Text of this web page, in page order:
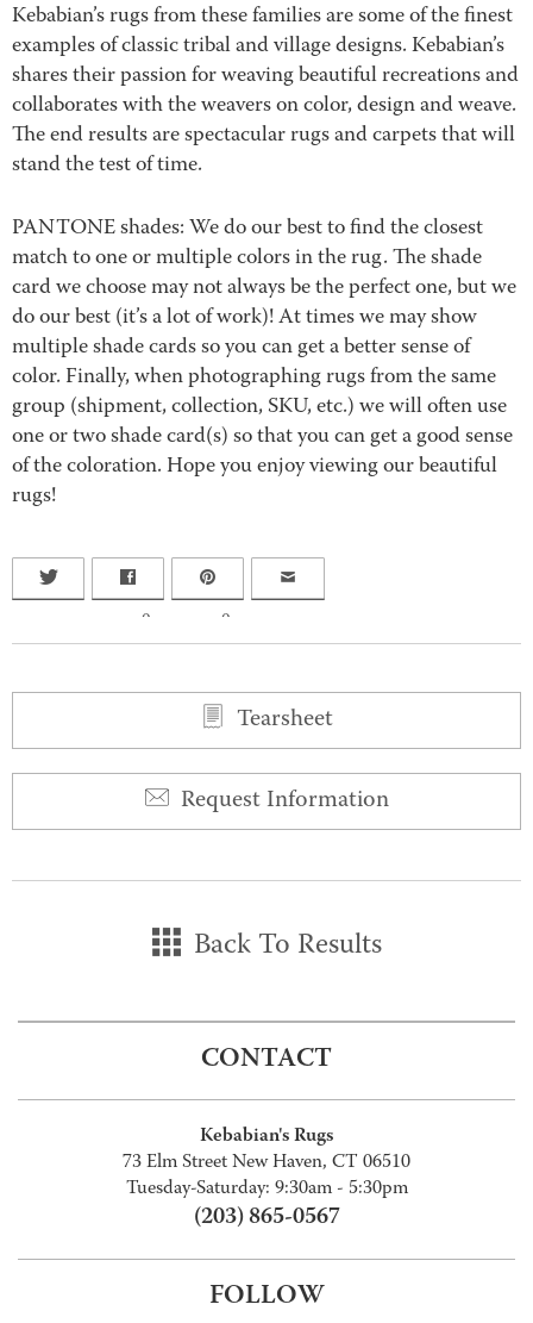
Kebabian’s rugs from these families are some of the finest
examples of classic tribal and village designs. Kebabian’s
shares their passion for weaving beautiful recreations and
collaborates with the weavers on color, design and weave.
The end results are spectacular rugs and carpets that will
stand the test of time.
PANTONE shades: We do our best to find the closest
match to one or multiple colors in the rug. The shade
card we choose may not always be the perfect one, but we
do our best (it’s a lot of work)! At times we may show
multiple shade cards so you can get a better sense of
color. Finally, when photographing rugs from the same
group (shipment, collection, SKU, etc.) we will often use
one or two shade card(s) so that you can get a good sense
of the coloration. Hope you enjoy viewing our beautiful
rugs!
0 0
Tearsheet
Request Information
Back To Results
CONTACT
Kebabian's Rugs
73 Elm Street New Haven, CT 06510
Tuesday-Saturday: 9:30am - 5:30pm
(203) 865-0567
FOLLOW